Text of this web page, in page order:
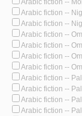
Arabic fiction --
Arabic fiction --
Arabic fiction --
Arabic fiction --
Arabic fiction --
Arabic fiction --
Arabic fiction --
Arabic fiction --
Arabic fiction --
Arabic fiction --
Arabic fiction --